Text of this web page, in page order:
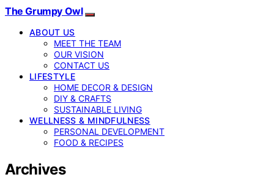
The Grumpy Owl
ABOUT US
MEET THE TEAM
OUR VISION
CONTACT US
LIFESTYLE
HOME DECOR & DESIGN
DIY & CRAFTS
SUSTAINABLE LIVING
WELLNESS & MINDFULNESS
PERSONAL DEVELOPMENT
FOOD & RECIPES
Archives